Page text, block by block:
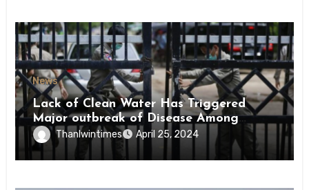
News
Lack of Clean Water Has Triggered
Major outbreak of Disease Among
Inmates of Kyaikmaraw Prison Mon
State
Thanlwintimes April 25, 2024